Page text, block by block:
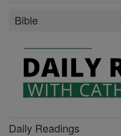
Bible
Daily Readings